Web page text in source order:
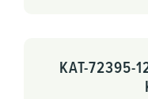
KAT-72395-